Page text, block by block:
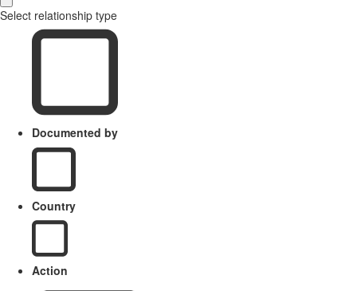
Select relationship type
Documented by
Country
Action